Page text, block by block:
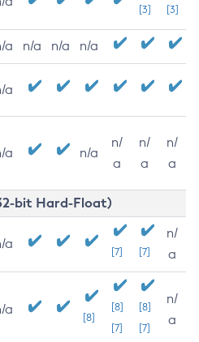
[3] [3]
a n/a n/a n/a
a
a n/a
n/
a
n/
a
n/
a
bit Hard-Float)
a
[7] [7]
n/
a
a
[8]
[8]
[7]
[8]
[7]
n/
a